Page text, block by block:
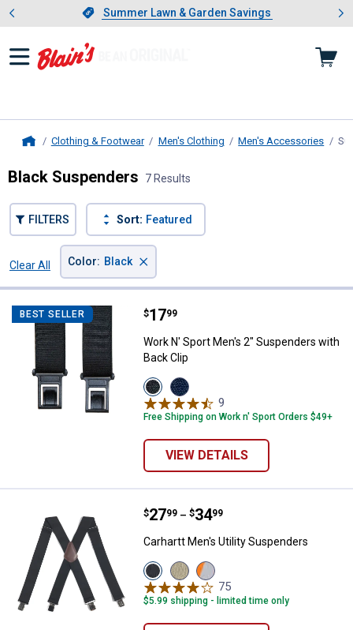
Slide 1 of 4.Summer Lawn & Garden Savings
Summer Lawn & Garden Savings
Showing slide 1 of 4: Summer
Clothing & Footwear Men's Clothing Men's Accessories
Black Suspenders 7 Results
FILTERS Sort: Featured
Clear All
Color: Black ×
BEST SELLER Work N' Sport Men's 2"
Price:
$17
. 99
Work N' Sport Men's 2" Suspenders with
Back Clip
View
Black
variant
View
Navy
variant
9
Free Shipping on Work n' Sport Orders $49+
VIEW DETAILS
Carhartt Men's Utility Suspenders
Price range:
$27
. 99 –
to $34
. 99
Carhartt Men's Utility Suspenders
View
Black
variant
View
Khaki
variant
View
Brite
Lime
variant
75
$5.99 shipping - limited time only